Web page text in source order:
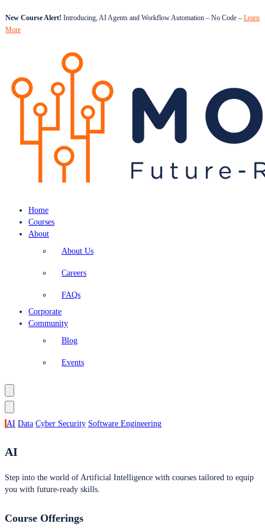
New Course Alert! Introducing, AI Agents and Workflow Automation – No Code – Learn
More
Home
Courses
About
About Us
Careers
FAQs
Corporate
Community
Blog
Events
AI Data Cyber Security Software Engineering
AI
Step into the world of Artificial Intelligence with courses tailored to equip
you with future-ready skills.
Course Offerings